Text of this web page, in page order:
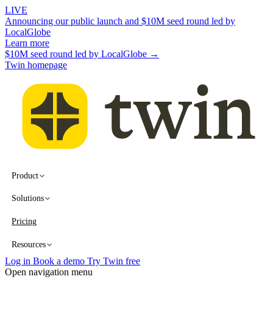
LIVE
Announcing our public launch and $10M seed round led by
LocalGlobe
Learn more
$10M seed round led by LocalGlobe →
Twin homepage
Product
Solutions
Pricing
Resources
Log in Book a demo Try Twin free
Open navigation menu